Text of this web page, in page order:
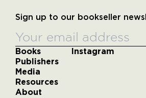
Sign up to our bookseller
Books
Publishers
Media
Resources
About
Instagram